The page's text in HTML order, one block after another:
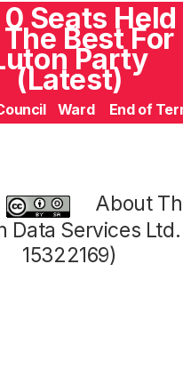
Seats Held
Best For
Party
(Latest)
Ward End of
About
Data Services
15322169)